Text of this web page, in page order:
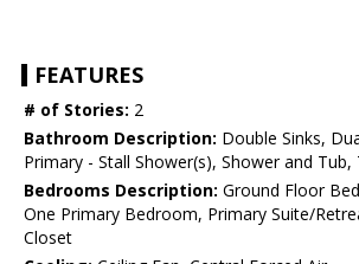
FEATURES
# of Stories: 2
Bathroom Description: Double Sinks,
Primary - Stall Shower(s), Shower and Tub,
Bedrooms Description: Ground Floor
One Primary Bedroom, Primary Suite/
Closet